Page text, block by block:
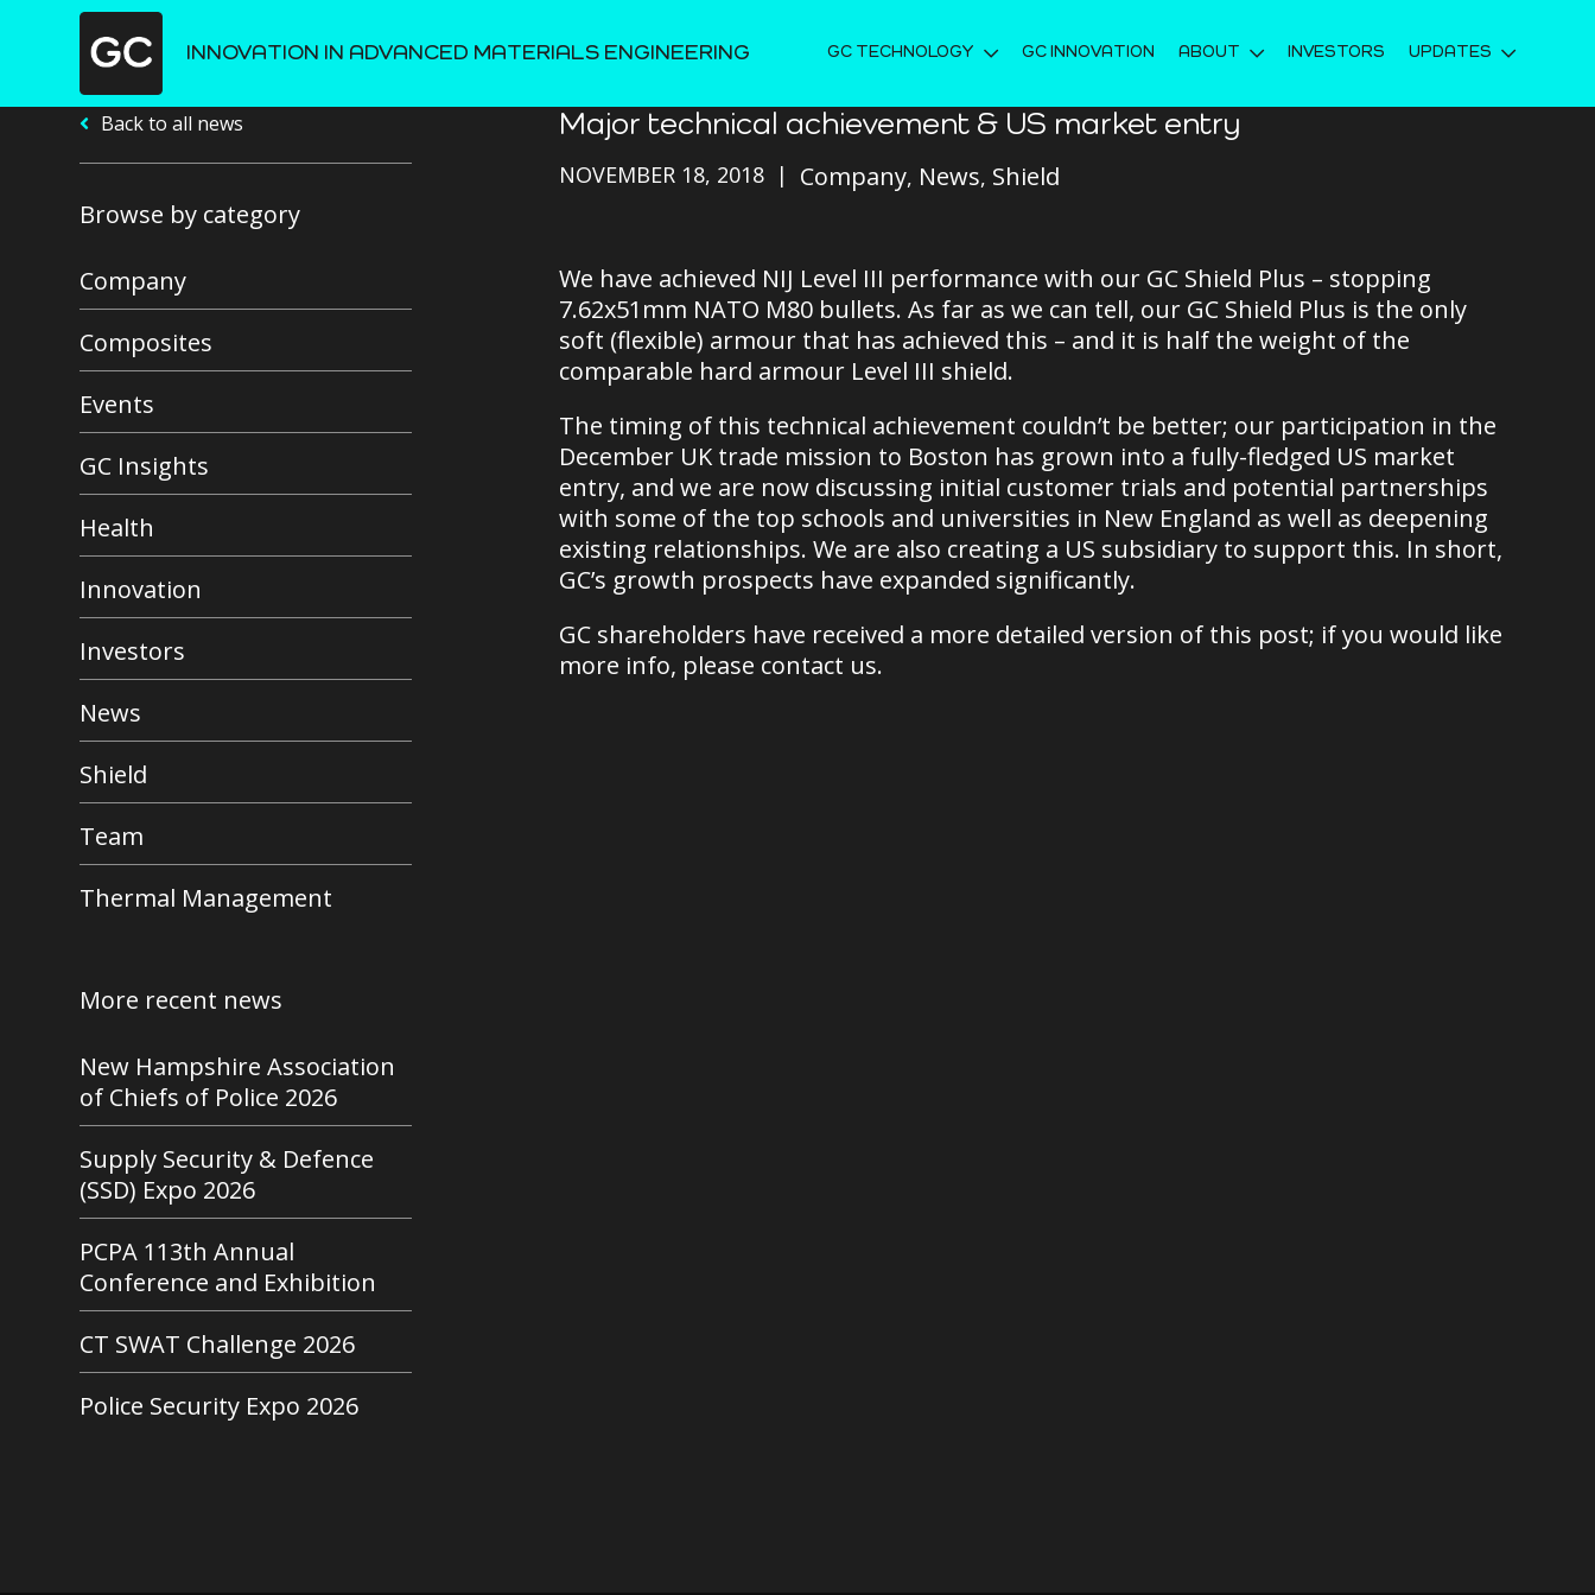
INNOVATION IN ADVANCED MATERIALS ENGINEERING GC TECHNOLOGY GC INNOVATION ABOUT INVESTORS UPDATES
Back to all news
Browse by category
Company
Composites
Events
GC Insights
Health
Innovation
Investors
News
Shield
Team
Thermal Management
More recent news
New Hampshire Association
of Chiefs of Police 2026
Supply Security & Defence
(SSD) Expo 2026
PCPA 113th Annual
Conference and Exhibition
CT SWAT Challenge 2026
Police Security Expo 2026
Major technical achievement & US market entry
NOVEMBER 18, 2018 Company News Shield
We have achieved NIJ Level III performance with our GC Shield Plus – stopping
7.62x51mm NATO M80 bullets. As far as we can tell, our GC Shield Plus is the only
soft (flexible) armour that has achieved this – and it is half the weight of the
comparable hard armour Level III shield.
The timing of this technical achievement couldn’t be better; our participation in the
December UK trade mission to Boston has grown into a fully-fledged US market
entry, and we are now discussing initial customer trials and potential partnerships
with some of the top schools and universities in New England as well as deepening
existing relationships. We are also creating a US subsidiary to support this. In short,
GC’s growth prospects have expanded significantly.
GC shareholders have received a more detailed version of this post; if you would like
more info, please contact us.